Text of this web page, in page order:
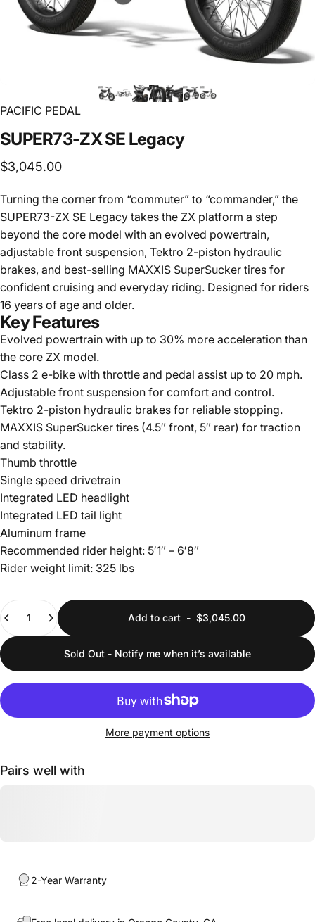
PACIFIC PEDAL
SUPER73-ZXSE Legacy
$3,045.00
Turning the corner from “commuter” to “commander,” the
SUPER73-ZX SE Legacy takes the ZX platform a step
beyond the core model with an evolved powertrain,
adjustable front suspension, Tektro 2-piston hydraulic
brakes, and best-selling MAXXIS SuperSucker tires for
confident cruising and everyday riding. Designed for riders
16 years of age and older.
Key Features
Evolved powertrain with up to 30% more acceleration than
the core ZX model.
Class 2 e-bike with throttle and pedal assist up to 20 mph.
Adjustable front suspension for comfort and control.
Tektro 2-piston hydraulic brakes for reliable stopping.
MAXXIS SuperSucker tires (4.5″ front, 5″ rear) for traction
and stability.
Thumb throttle
Single speed drivetrain
Integrated LED headlight
Integrated LED tail light
Aluminum frame
Recommended rider height: 5′1″ – 6′8″
Rider weight limit: 325 lbs
Quantity
Add to cart- $3,045.00
Sold Out - Notify me when it’s available
More payment options
Pairs well with
2-Year Warranty